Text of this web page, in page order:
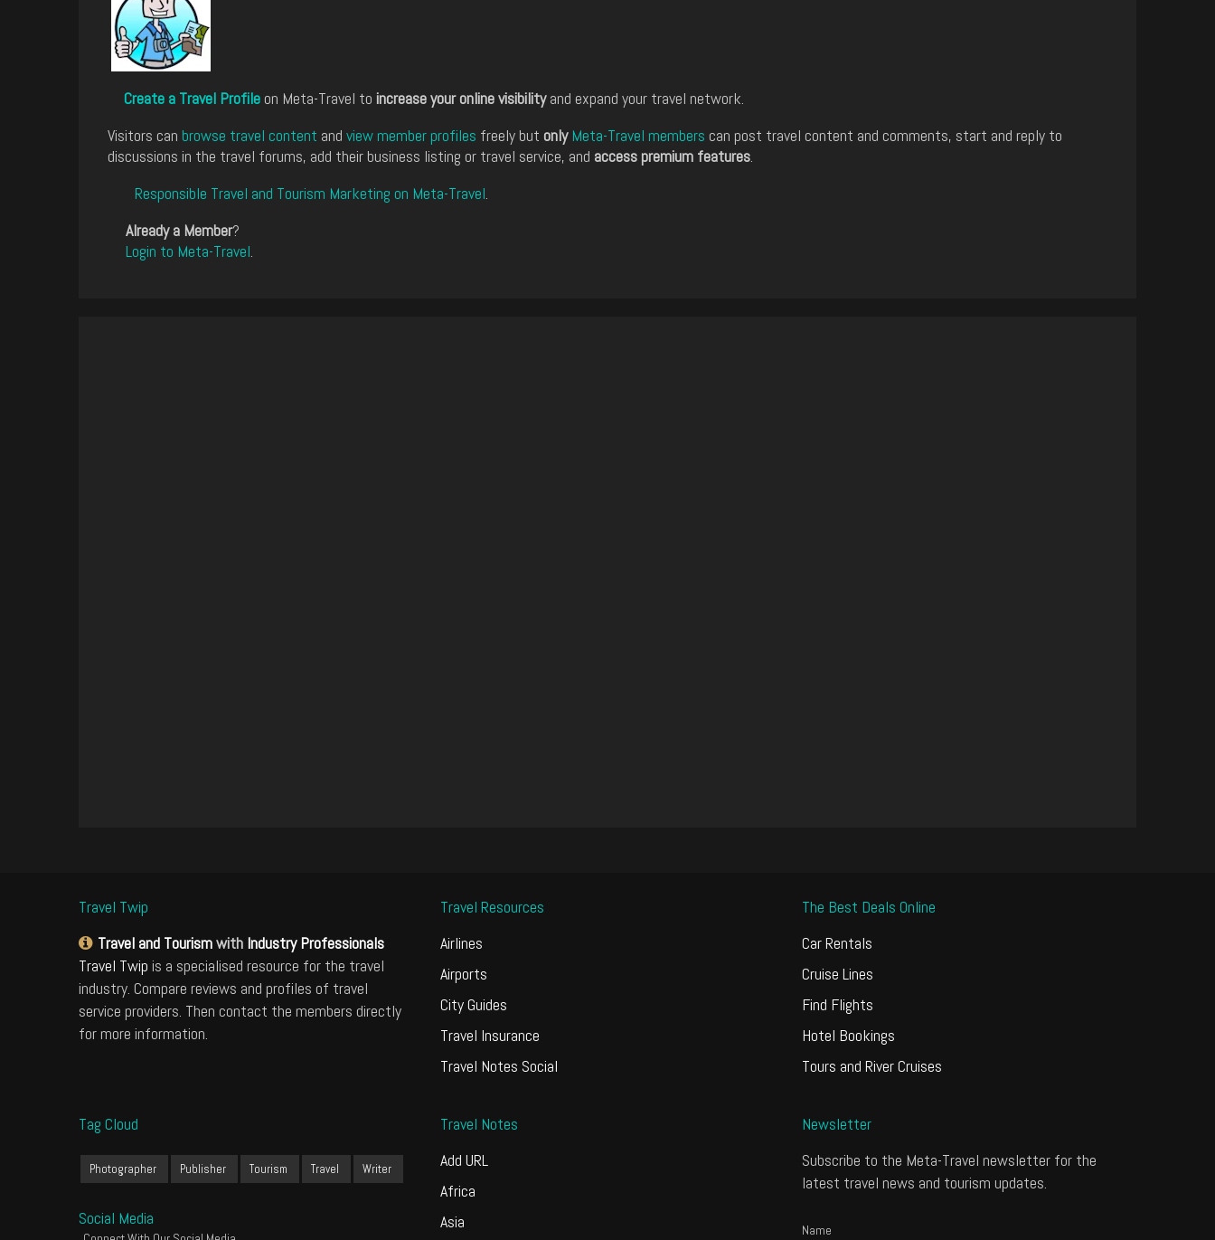
Create a Travel Profile on Meta-Travel to increase your online visibilityand expand your travel network.
Visitors can browse travel content and view member profiles freely but only Meta-Travel members can post travel content and comments, start and reply to
discussions in the travel forums, add their business listing or travel service, and access premium features.
Responsible Travel and Tourism Marketing on Meta-Travel.
Already a Member?
Login to Meta-Travel.
Travel Twip
Travel and Tourismwith Industry Professionals
Travel Twip is a specialised resource for the travel
industry. Compare reviews and profiles of travel
service providers. Then contact the members directly
for more information.
Travel Resources
Airlines
Airports
City Guides
Travel Insurance
Travel Notes Social
The Best Deals Online
Car Rentals
Cruise Lines
Find Flights
Hotel Bookings
Tours and River Cruises
Tag Cloud
Photographer Publisher Tourism Travel Writer
Social Media
Travel Notes
Add URL
Africa
Asia
Newsletter
Subscribe to the Meta-Travel newsletter for the
latest travel news and tourism updates.
Name